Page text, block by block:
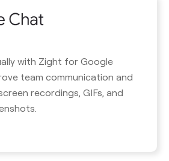
with Zight for Google
team communication and
recordings, GIFs, and